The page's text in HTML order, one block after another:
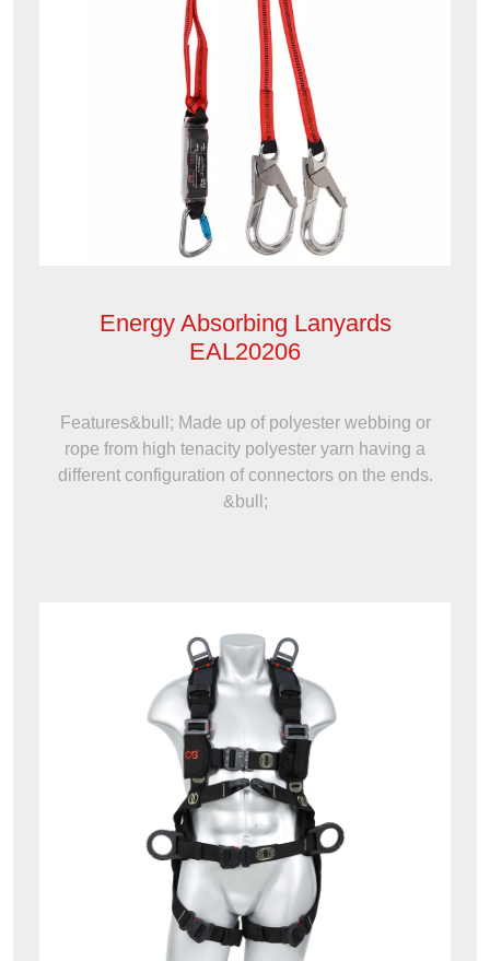
Energy Absorbing Lanyards
EAL20206
Features&bull; Made up of polyester webbing or
rope from high tenacity polyester yarn having a
different configuration of connectors on the ends.
&bull;